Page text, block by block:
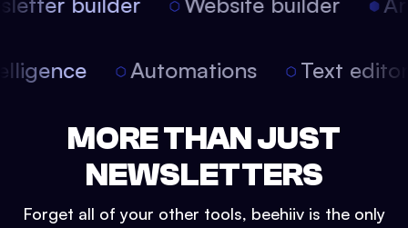
Automations Text
MORE THAN JUST
NEWSLETTERS
Forget all of your other tools, beehiiv is the only